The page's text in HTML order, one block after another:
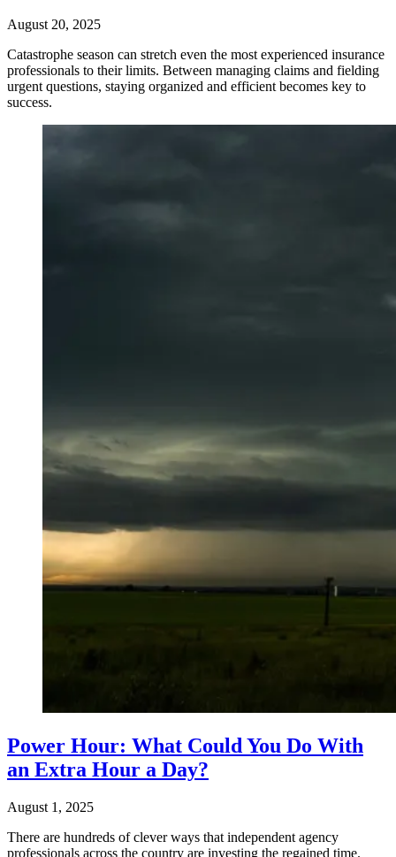
August 20, 2025
Catastrophe season can stretch even the most experienced insurance
professionals to their limits. Between managing claims and fielding
urgent questions, staying organized and efficient becomes key to
success.
Power Hour: What Could You Do With
an Extra Hour a Day?
August 1, 2025
There are hundreds of clever ways that independent agency
professionals across the country are investing the regained time.